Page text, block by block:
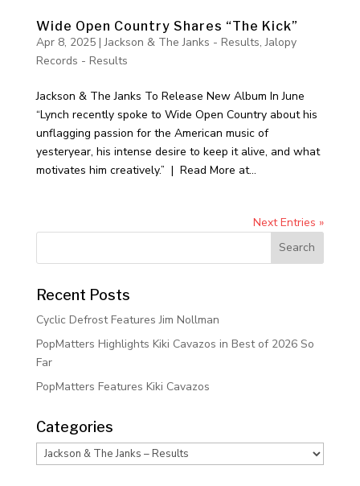
Wide Open Country Shares “The Kick”
Apr 8, 2025|Jackson & The Janks - Results,Jalopy
Records - Results
Jackson & The Janks To Release New Album In June
“Lynch recently spoke to Wide Open Country about his
unflagging passion for the American music of
yesteryear, his intense desire to keep it alive, and what
motivates him creatively.” | Read More at...
Next Entries »
Recent Posts
Cyclic Defrost Features Jim Nollman
PopMatters Highlights Kiki Cavazos in Best of 2026 So
Far
PopMatters Features Kiki Cavazos
Categories
Categories